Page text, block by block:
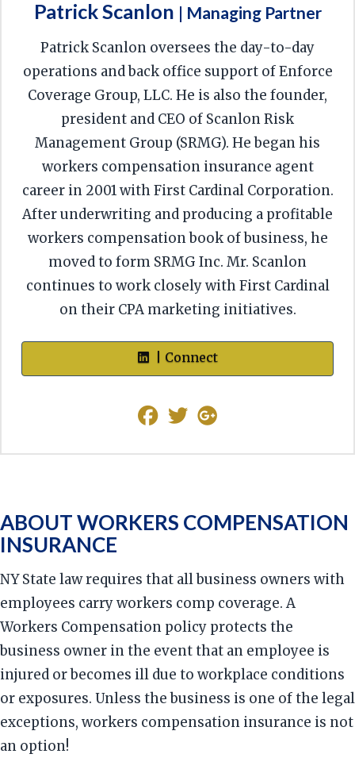
Patrick Scanlon | Managing Partner
Patrick Scanlon oversees the day-to-day
operations and back office support of Enforce
Coverage Group, LLC. He is also the founder,
president and CEO of Scanlon Risk
Management Group (SRMG). He began his
workers compensation insurance agent
career in 2001 with First Cardinal Corporation.
After underwriting and producing a profitable
workers compensation book of business, he
moved to form SRMG Inc. Mr. Scanlon
continues to work closely with First Cardinal
on their CPA marketing initiatives.
| Connect
ABOUT WORKERS COMPENSATION
INSURANCE
NY State law requires that all business owners with
employees carry workers comp coverage. A
Workers Compensation policy protects the
business owner in the event that an employee is
injured or becomes ill due to workplace conditions
or exposures. Unless the business is one of the legal
exceptions, workers compensation insurance is not
an option!